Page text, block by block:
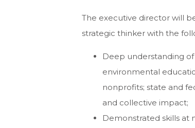
The executive director will
strategic thinker with the
Deep understanding
environmental
nonprofits; state and
and collective impact;
Demonstrated skills at